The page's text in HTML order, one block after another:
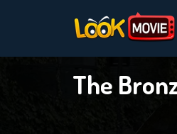
The